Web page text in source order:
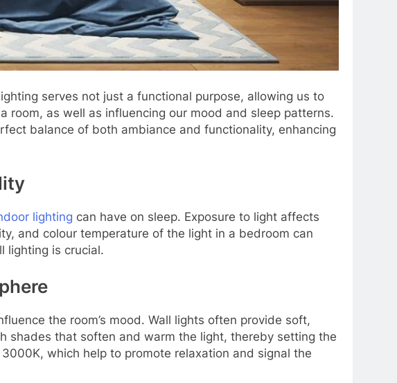
serves not just a functional purpose, allowing us to
as well as influencing our mood and sleep patterns.
balance of both ambiance and functionality, enhancing
lighting can have on sleep. Exposure to light affects
and colour temperature of the light in a bedroom can
lighting is crucial.
the room’s mood. Wall lights often provide soft,
shades that soften and warm the light, thereby setting the
which help to promote relaxation and signal the